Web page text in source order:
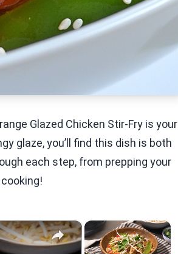
Glazed Chicken Stir-Fry is your
glaze, you’ll find this dish is both
each step, from prepping your
×
×